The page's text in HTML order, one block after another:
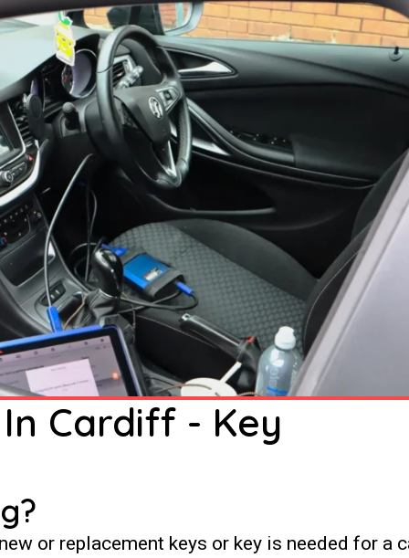
Cardiff - Key
or replacement keys or key is needed for a